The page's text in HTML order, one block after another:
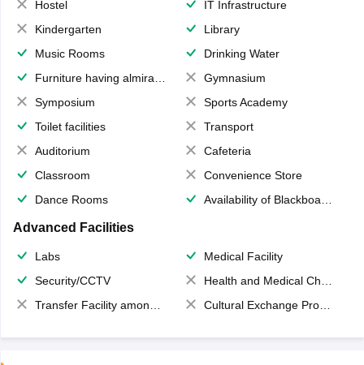
Hostel
IT Infrastructure
Kindergarten
Library
Music Rooms
Drinking Water
Furniture having almirahs/ trunks/ boxes
Gymnasium
Symposium
Sports Academy
Toilet facilities
Transport
Auditorium
Cafeteria
Classroom
Convenience Store
Dance Rooms
Availability of Blackboards
Advanced Facilities
Labs
Medical Facility
Security/CCTV
Health and Medical Check up
Transfer Facility among school chain
Cultural Exchange Program